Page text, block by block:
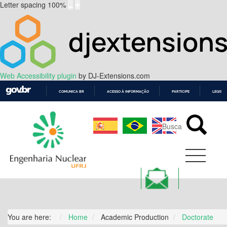
Letter spacing 100%
Web Accessibility plugin by DJ-Extensions.com
CONTEÚDO
COMUNICA BR ACESSO À INFORMAÇÃO PARTICIPE
You are here: Home Academic Production Doctorate